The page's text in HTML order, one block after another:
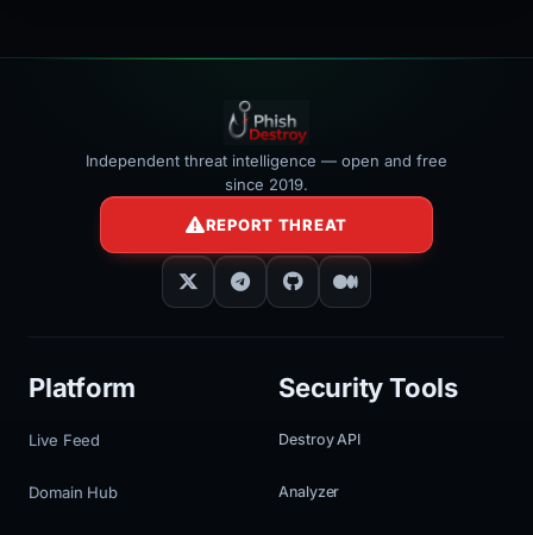
Independent threat intelligence — open and free
since 2019.
REPORT THREAT
Platform
Live Feed
Domain Hub
Security Tools
Destroy API
Analyzer